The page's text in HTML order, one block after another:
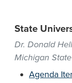
State
Dr. Donald
Michigan
Agenda